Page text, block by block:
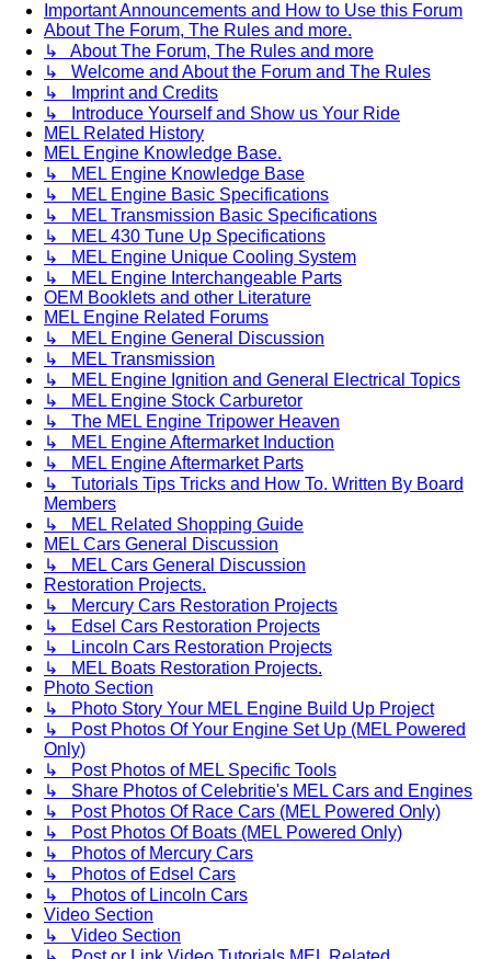
Important Announcements and How to Use this Forum
About The Forum, The Rules and more.
↳ About The Forum, The Rules and more
↳ Welcome and About the Forum and The Rules
↳ Imprint and Credits
↳ Introduce Yourself and Show us Your Ride
MEL Related History
MEL Engine Knowledge Base.
↳ MEL Engine Knowledge Base
↳ MEL Engine Basic Specifications
↳ MEL Transmission Basic Specifications
↳ MEL 430 Tune Up Specifications
↳ MEL Engine Unique Cooling System
↳ MEL Engine Interchangeable Parts
OEM Booklets and other Literature
MEL Engine Related Forums
↳ MEL Engine General Discussion
↳ MEL Transmission
↳ MEL Engine Ignition and General Electrical Topics
↳ MEL Engine Stock Carburetor
↳ The MEL Engine Tripower Heaven
↳ MEL Engine Aftermarket Induction
↳ MEL Engine Aftermarket Parts
↳ Tutorials Tips Tricks and How To. Written By Board
Members
↳ MEL Related Shopping Guide
MEL Cars General Discussion
↳ MEL Cars General Discussion
Restoration Projects.
↳ Mercury Cars Restoration Projects
↳ Edsel Cars Restoration Projects
↳ Lincoln Cars Restoration Projects
↳ MEL Boats Restoration Projects.
Photo Section
↳ Photo Story Your MEL Engine Build Up Project
↳ Post Photos Of Your Engine Set Up (MEL Powered
Only)
↳ Post Photos of MEL Specific Tools
↳ Share Photos of Celebritie's MEL Cars and Engines
↳ Post Photos Of Race Cars (MEL Powered Only)
↳ Post Photos Of Boats (MEL Powered Only)
↳ Photos of Mercury Cars
↳ Photos of Edsel Cars
↳ Photos of Lincoln Cars
Video Section
↳ Video Section